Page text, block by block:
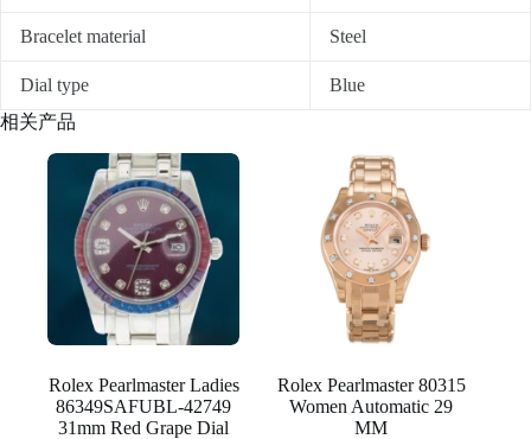
Bracelet material Steel
Dial type
Blue
相关产品
Rolex Pearlmaster Ladies
86349SAFUBL-42749
31mm Red Grape Dial
Rolex Pearlmaster 80315
Women Automatic 29
MM